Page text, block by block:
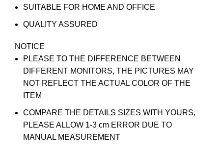
SUITABLE FOR HOME AND OFFICE
QUALITY ASSURED
NOTICE
PLEASE TO THE DIFFERENCE BETWEEN
DIFFERENT MONITORS, THE PICTURES MAY
NOT REFLECT THE ACTUAL COLOR OF THE
ITEM
COMPARE THE DETAILS SIZES WITH YOURS,
PLEASE ALLOW 1-3 cm ERROR DUE TO
MANUAL MEASUREMENT